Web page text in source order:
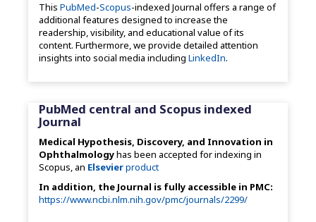
This PubMed-Scopus-indexed Journal offers a range of
additional features designed to increase the
readership, visibility, and educational value of its
content. Furthermore, we provide detailed attention
insights into social media including LinkedIn.
PubMed central and Scopus indexed
Journal
Medical Hypothesis, Discovery, and Innovation in
Ophthalmologyhas been accepted for indexing in
Scopus, an Elsevierproduct
In addition, the Journal is fully accessible in PMC:
https://www.ncbi.nlm.nih.gov/pmc/journals/2299/